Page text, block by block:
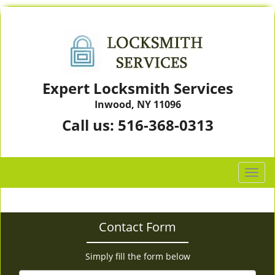
Expert Locksmith Services
Inwood, NY 11096
Call us: 516-368-0313
T
o
g
a
Contact Form
Simply fill the form below